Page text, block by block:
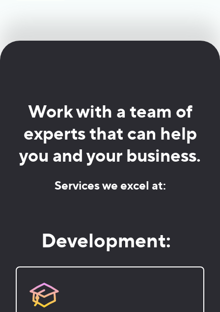
Work with a team of
experts that can help
you and your business.
Services we excel at:
Development: